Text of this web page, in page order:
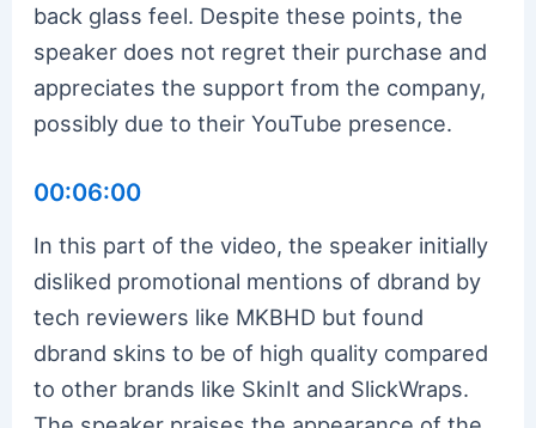
back glass feel. Despite these points, the
speaker does not regret their purchase and
appreciates the support from the company,
possibly due to their YouTube presence.
00:06:00
In this part of the video, the speaker initially
disliked promotional mentions of dbrand by
tech reviewers like MKBHD but found
dbrand skins to be of high quality compared
to other brands like SkinIt and SlickWraps.